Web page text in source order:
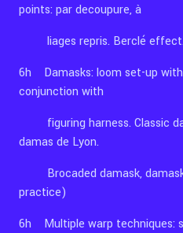
points: par decoupure, à
liages repris. Berclé
6h Damasks: loom set-up
conjunction with
figuring harness. Classic
damas de Lyon.
Brocaded damask, damask
practice)
6h Multiple warp techniques: